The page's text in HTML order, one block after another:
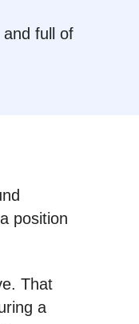
and full of
position
That
a